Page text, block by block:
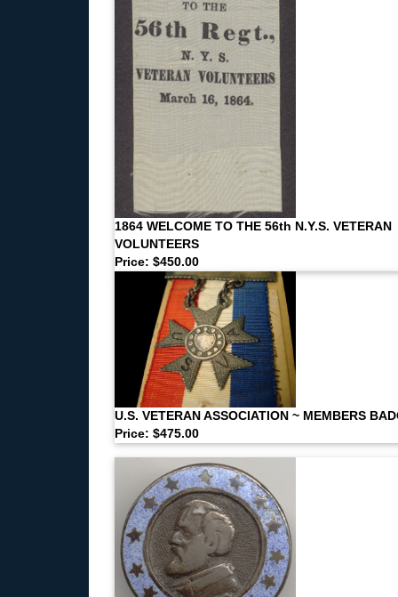
1864 WELCOME TO THE 56th N.Y.S. VETERAN
VOLUNTEERS
Price: $450.00
U.S. VETERAN ASSOCIATION ~ MEMBERS
Price: $475.00